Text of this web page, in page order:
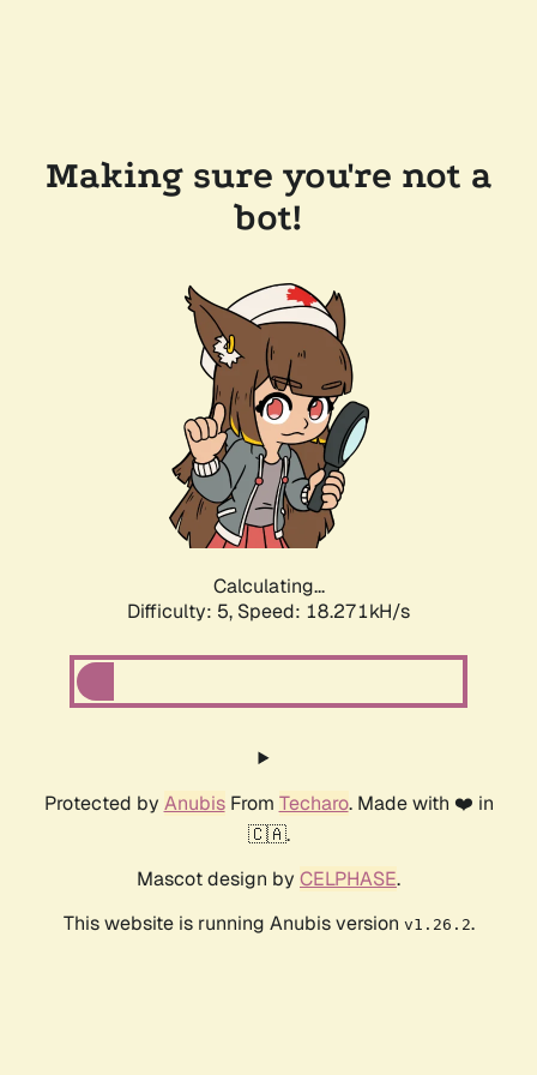
Making sure you're not a
bot!
Calculating...
Difficulty: 5, Speed: 18.271kH/s
Protected by AnubisFrom Techaro. Made with ❤️ in
🇨🇦.
Mascot design by CELPHASE.
This website is running Anubis version v1.26.2.